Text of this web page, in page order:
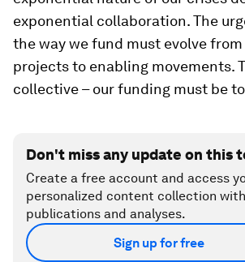
exponential collaboration. The
the way we fund must evolve
projects to enabling movements.
collective – our funding must be
Don't miss any update on this
Create a free account and access
personalized content collection
publications and analyses.
Sign up for free